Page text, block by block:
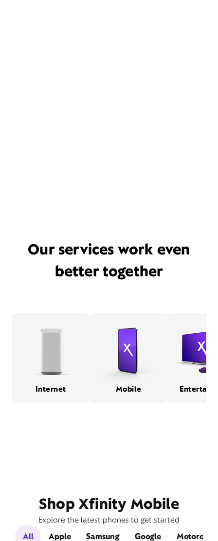
Our services work even
better together
Internet Mobile
Shop Xfinity Mobile
Explore the latest phones to get started
All
Apple Samsung Google Motorola